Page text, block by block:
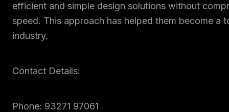
efficient and simple design solutions without
speed. This approach has helped them become a
industry.
Contact Details:
Phone: 93271 97061